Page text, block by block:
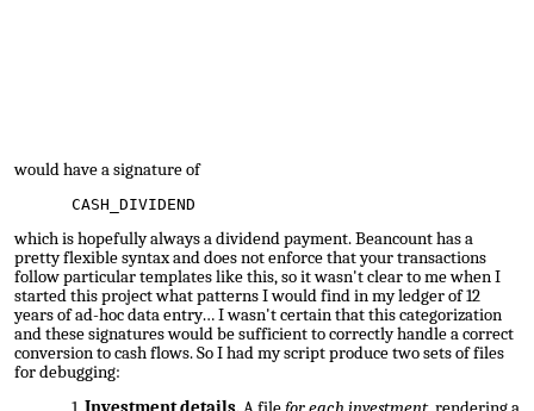
would have a signature of
CASH_DIVIDEND
which is hopefully always a dividend payment. Beancount has a
pretty flexible syntax and does not enforce that your transactions
follow particular templates like this, so it wasn't clear to me when I
started this project what patterns I would find in my ledger of 12
years of ad-hoc data entry… I wasn't certain that this categorization
and these signatures would be sufficient to correctly handle a correct
conversion to cash flows. So I had my script produce two sets of files
for debugging: